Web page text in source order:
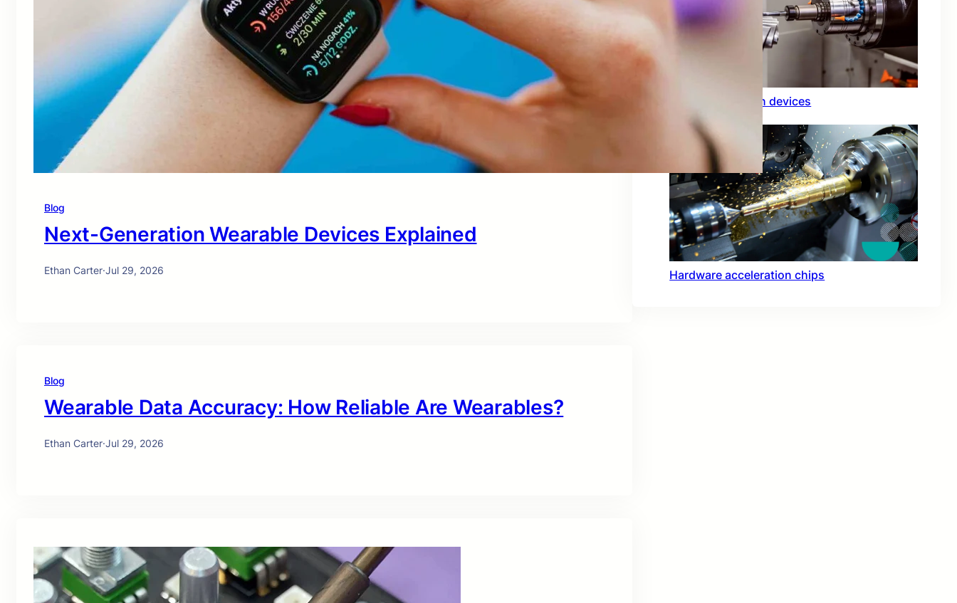
Blog
Next-Generation Wearable Devices Explained
Ethan Carter·Jul 29, 2026
Blog
Wearable Data Accuracy: How Reliable Are Wearables?
Ethan Carter·Jul 29, 2026
Rfid integration in devices
Hardware acceleration chips